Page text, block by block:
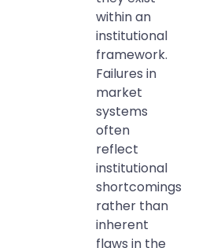
within an
institutional
framework.
Failures in
market
systems
often
reflect
institutional
shortcomings
rather than
inherent
flaws in the